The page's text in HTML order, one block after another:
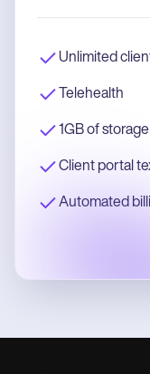
Unlimited
Telehealth
1GB of storage
Client portal
Automated